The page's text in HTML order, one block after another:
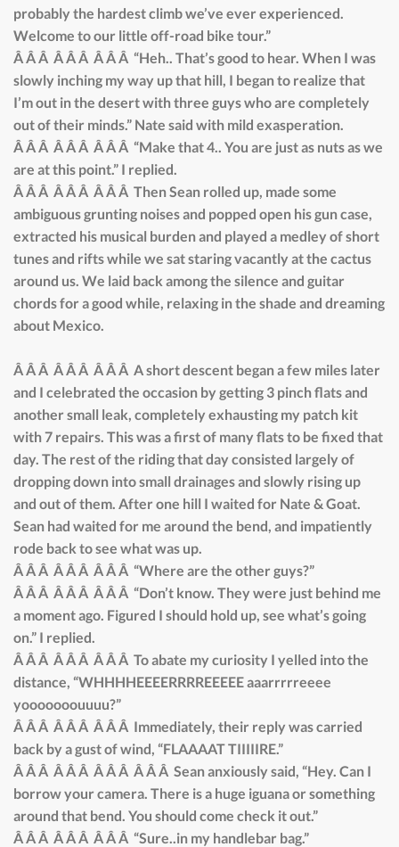
probably the hardest climb we’ve ever experienced.
Welcome to our little off-road bike tour.”
Â Â Â Â Â Â Â Â Â “Heh.. That’s good to hear. When I was
slowly inching my way up that hill, I began to realize that
I’m out in the desert with three guys who are completely
out of their minds.” Nate said with mild exasperation.
Â Â Â Â Â Â Â Â Â “Make that 4.. You are just as nuts as we
are at this point.” I replied.
Â Â Â Â Â Â Â Â Â Then Sean rolled up, made some
ambiguous grunting noises and popped open his gun case,
extracted his musical burden and played a medley of short
tunes and rifts while we sat staring vacantly at the cactus
around us. We laid back among the silence and guitar
chords for a good while, relaxing in the shade and dreaming
about Mexico.
Â Â Â Â Â Â Â Â Â A short descent began a few miles later
and I celebrated the occasion by getting 3 pinch flats and
another small leak, completely exhausting my patch kit
with 7 repairs. This was a first of many flats to be fixed that
day. The rest of the riding that day consisted largely of
dropping down into small drainages and slowly rising up
and out of them. After one hill I waited for Nate & Goat.
Sean had waited for me around the bend, and impatiently
rode back to see what was up.
Â Â Â Â Â Â Â Â Â “Where are the other guys?”
Â Â Â Â Â Â Â Â Â “Don’t know. They were just behind me
a moment ago. Figured I should hold up, see what’s going
on.” I replied.
Â Â Â Â Â Â Â Â Â To abate my curiosity I yelled into the
distance, “WHHHHEEEERRRREEEEE aaarrrrreeee
yooooooouuuu?”
Â Â Â Â Â Â Â Â Â Immediately, their reply was carried
back by a gust of wind, “FLAAAAT TIIIIIRE.”
Â Â Â Â Â Â Â Â Â Â Â Â Sean anxiously said, “Hey. Can I
borrow your camera. There is a huge iguana or something
around that bend. You should come check it out.”
Â Â Â Â Â Â Â Â Â “Sure..in my handlebar bag.”